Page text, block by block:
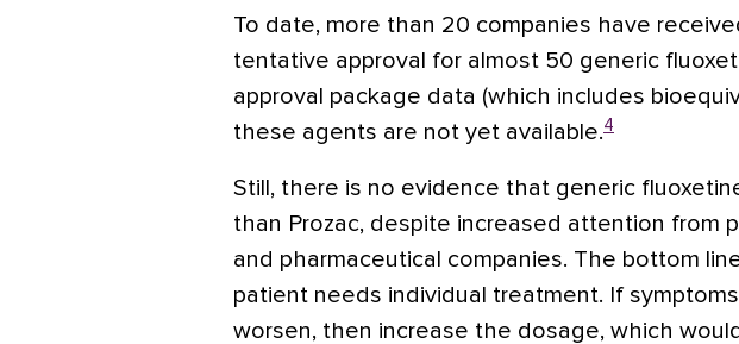
To date, more than 20 companies have
tentative approval for almost 50 generic
approval package data (which includes
these agents are not yet available.4
Still, there is no evidence that generic
than Prozac, despite increased attention from
and pharmaceutical companies. The bottom
patient needs individual treatment. If
worsen, then increase the dosage, which